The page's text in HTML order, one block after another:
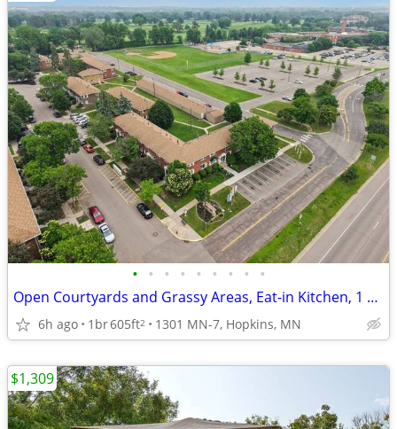
• • • • • • • • •
Open Courtyards and Grassy Areas, Eat-in Kitchen, 1 BD
6h ago 1br605ft2 1301 MN-7, Hopkins, MN
$1,309